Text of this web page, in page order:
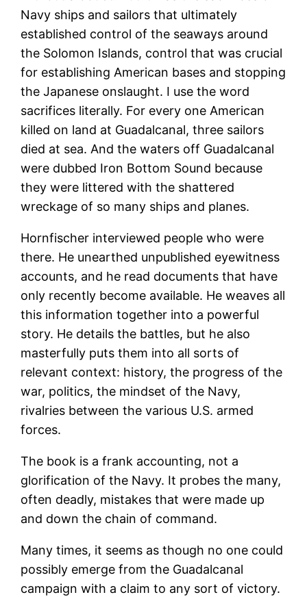
Navy ships and sailors that ultimately
established control of the seaways around
the Solomon Islands, control that was crucial
for establishing American bases and stopping
the Japanese onslaught. I use the word
sacrifices literally. For every one American
killed on land at Guadalcanal, three sailors
died at sea. And the waters off Guadalcanal
were dubbed Iron Bottom Sound because
they were littered with the shattered
wreckage of so many ships and planes.
Hornfischer interviewed people who were
there. He unearthed unpublished eyewitness
accounts, and he read documents that have
only recently become available. He weaves all
this information together into a powerful
story. He details the battles, but he also
masterfully puts them into all sorts of
relevant context: history, the progress of the
war, politics, the mindset of the Navy,
rivalries between the various U.S. armed
forces.
The book is a frank accounting, not a
glorification of the Navy. It probes the many,
often deadly, mistakes that were made up
and down the chain of command.
Many times, it seems as though no one could
possibly emerge from the Guadalcanal
campaign with a claim to any sort of victory.